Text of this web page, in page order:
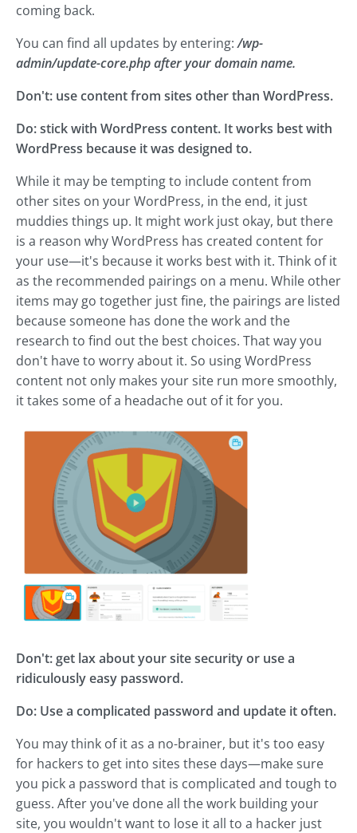
coming back.
You can find all updates by entering:/wp-
admin/update-core.php after your domain name.
Don't: use content from sites other than WordPress.
Do: stick with WordPress content. It works best with
WordPress because it was designed to.
While it may be tempting to include content from
other sites on your WordPress, in the end, it just
muddies things up. It might work just okay, but there
is a reason why WordPress has created content for
your use—it's because it works best with it. Think of it
as the recommended pairings on a menu. While other
items may go together just fine, the pairings are listed
because someone has done the work and the
research to find out the best choices. That way you
don't have to worry about it. So using WordPress
content not only makes your site run more smoothly,
it takes some of a headache out of it for you.
Don't: get lax about your site security or use a
ridiculously easy password.
Do: Use a complicated password and update it often.
You may think of it as a no-brainer, but it's too easy
for hackers to get into sites these days—make sure
you pick a password that is complicated and tough to
guess. After you've done all the work building your
site, you wouldn't want to lose it all to a hacker just